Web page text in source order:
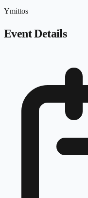
Ymittos
Event Details